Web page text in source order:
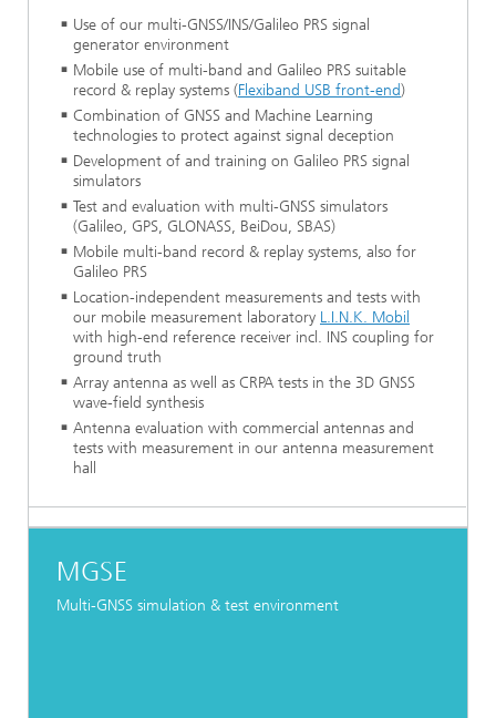
Use of our multi-GNSS/INS/Galileo PRS signal
generator environment
Mobile use of multi-band and Galileo PRS suitable
record & replay systems (Flexiband USB front-end)
Combination of GNSS and Machine Learning
technologies to protect against signal deception
Development of and training on Galileo PRS signal
simulators
Test and evaluation with multi-GNSS simulators
(Galileo, GPS, GLONASS, BeiDou, SBAS)
Mobile multi-band record & replay systems, also for
Galileo PRS
Location-independent measurements and tests with
our mobile measurement laboratory L.I.N.K. Mobil
with high-end reference receiver incl. INS coupling for
ground truth
Array antenna as well as CRPA tests in the 3D GNSS
wave-field synthesis
Antenna evaluation with commercial antennas and
tests with measurement in our antenna measurement
hall
MGSE
Multi-GNSS simulation & test environment